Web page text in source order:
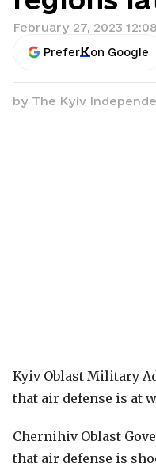
February 27, 2023
Prefer on Google
by The Kyiv
Kyiv Oblast Military
that air defense is at
Chernihiv Oblast
that air defense is